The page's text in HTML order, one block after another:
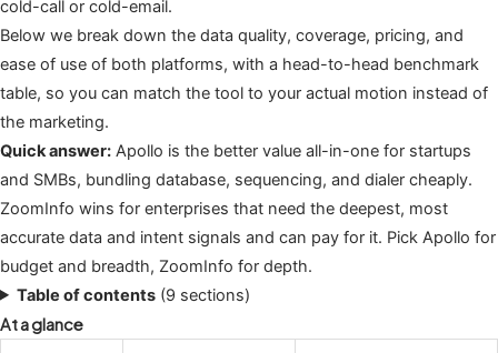
cold-call or cold-email.
Below we break down the data quality, coverage, pricing, and
ease of use of both platforms, with a head-to-head benchmark
table, so you can match the tool to your actual motion instead of
the marketing.
Quick answer: Apollo is the better value all-in-one for startups
and SMBs, bundling database, sequencing, and dialer cheaply.
ZoomInfo wins for enterprises that need the deepest, most
accurate data and intent signals and can pay for it. Pick Apollo for
budget and breadth, ZoomInfo for depth.
Table of contents (9 sections)
At a glance